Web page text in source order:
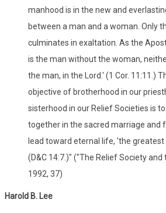
manhood is in the new and
between a man and a woman. Only
culminates in exaltation. As the
is the man without the woman,
the man, in the Lord.' (1 Cor. 11:11.)
objective of brotherhood in our
sisterhood in our Relief Societies is
together in the sacred marriage and
lead toward eternal life, 'the
(D&C 14:7.)" ("The Relief Society and
1992, 37)
Harold B. Lee